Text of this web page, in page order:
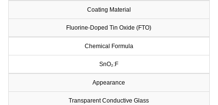
Coating Material
Fluorine-Doped Tin Oxide (FTO)
Chemical Formula
SnO₂:F
Appearance
Transparent Conductive Glass